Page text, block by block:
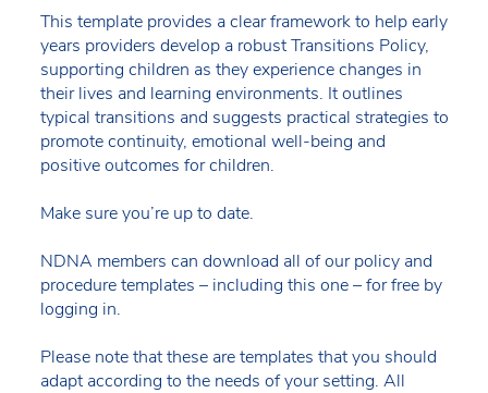
This template provides a clear framework to help early
years providers develop a robust Transitions Policy,
supporting children as they experience changes in
their lives and learning environments. It outlines
typical transitions and suggests practical strategies to
promote continuity, emotional well-being and
positive outcomes for children.
Make sure you’re up to date.
NDNA members can download all of our policy and
procedure templates – including this one – for free by
logging in.
Please note that these are templates that you should
adapt according to the needs of your setting. All